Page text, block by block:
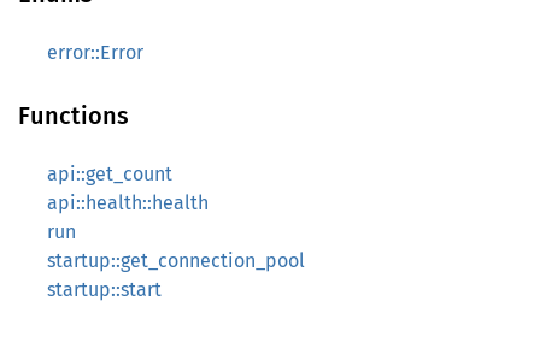
error::Error
Functions
api::get_count
api::health::health
run
startup::get_connection_pool
startup::start